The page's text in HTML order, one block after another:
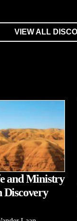
VIEW ALL
and Ministry
Discovery